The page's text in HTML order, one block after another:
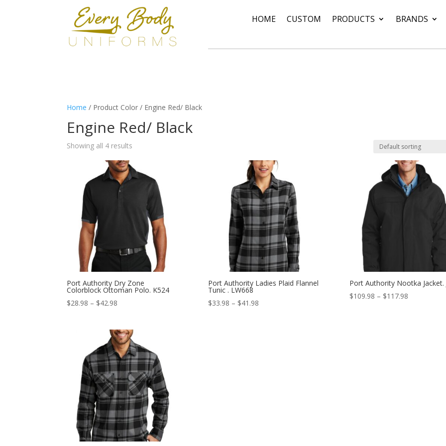
HOME CUSTOM PRODUCTS BRANDS
Home / Product Color / Engine Red/ Black
Engine Red/ Black
Showing all 4 results
Port Authority Dry Zone
Colorblock Ottoman Polo. K524
$28.98 – $42.98
through
$42.98
Port Authority Ladies Plaid Flannel
Tunic . LW668
$33.98 – $41.98Price
Port Authority Nootka Jacket.
$109.98 – $117.98Price